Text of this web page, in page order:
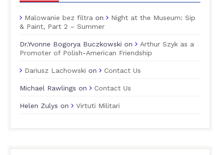
Malowanie bez filtra on
Night at the Museum: Sip
& Paint, Part 2 – Summer
Dr.Yvonne Bogorya Buczkowski on
Arthur Szyk as a
Promoter of Polish-American Friendship
Dariusz Lachowski on Contact Us
Michael Rawlings on Contact Us
Helen Zulys on Virtuti Militari